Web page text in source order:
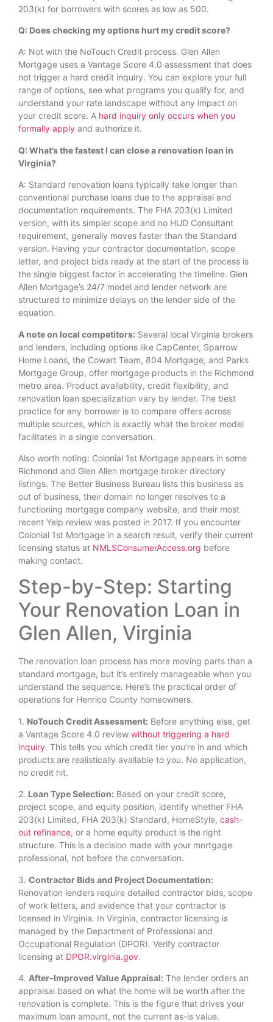
203(k) for borrowers with scores as low as 500.
Q: Does checking my options hurt my credit score?
A: Not with the NoTouch Credit process. Glen Allen
Mortgage uses a Vantage Score 4.0 assessment that does
not trigger a hard credit inquiry. You can explore your full
range of options, see what programs you qualify for, and
understand your rate landscape without any impact on
your credit score. A hard inquiry only occurs when you
formally apply and authorize it.
Q: What’s the fastest I can close a renovation loan in
Virginia?
A: Standard renovation loans typically take longer than
conventional purchase loans due to the appraisal and
documentation requirements. The FHA 203(k) Limited
version, with its simpler scope and no HUD Consultant
requirement, generally moves faster than the Standard
version. Having your contractor documentation, scope
letter, and project bids ready at the start of the process is
the single biggest factor in accelerating the timeline. Glen
Allen Mortgage’s 24/7 model and lender network are
structured to minimize delays on the lender side of the
equation.
A note on local competitors: Several local Virginia brokers
and lenders, including options like CapCenter, Sparrow
Home Loans, the Cowart Team, 804 Mortgage, and Parks
Mortgage Group, offer mortgage products in the Richmond
metro area. Product availability, credit flexibility, and
renovation loan specialization vary by lender. The best
practice for any borrower is to compare offers across
multiple sources, which is exactly what the broker model
facilitates in a single conversation.
Also worth noting: Colonial 1st Mortgage appears in some
Richmond and Glen Allen mortgage broker directory
listings. The Better Business Bureau lists this business as
out of business, their domain no longer resolves to a
functioning mortgage company website, and their most
recent Yelp review was posted in 2017. If you encounter
Colonial 1st Mortgage in a search result, verify their current
licensing status at NMLSConsumerAccess.org before
making contact.
Step-by-Step: Starting
Your Renovation Loan in
Glen Allen, Virginia
The renovation loan process has more moving parts than a
standard mortgage, but it’s entirely manageable when you
understand the sequence. Here’s the practical order of
operations for Henrico County homeowners.
1. NoTouch Credit Assessment: Before anything else, get
a Vantage Score 4.0 review without triggering a hard
inquiry. This tells you which credit tier you’re in and which
products are realistically available to you. No application,
no credit hit.
2. Loan Type Selection: Based on your credit score,
project scope, and equity position, identify whether FHA
203(k) Limited, FHA 203(k) Standard, HomeStyle, cash-
out refinance, or a home equity product is the right
structure. This is a decision made with your mortgage
professional, not before the conversation.
3. Contractor Bids and Project Documentation:
Renovation lenders require detailed contractor bids, scope
of work letters, and evidence that your contractor is
licensed in Virginia. In Virginia, contractor licensing is
managed by the Department of Professional and
Occupational Regulation (DPOR). Verify contractor
licensing at DPOR.virginia.gov.
4. After-Improved Value Appraisal: The lender orders an
appraisal based on what the home will be worth after the
renovation is complete. This is the figure that drives your
maximum loan amount, not the current as-is value.